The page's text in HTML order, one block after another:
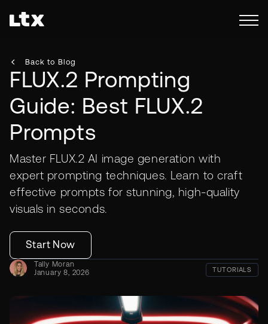
Back to Blog
FLUX.2 Prompting
Guide: Best FLUX.2
Prompts
Master FLUX.2 AI image generation with
expert prompting techniques. Learn to craft
effective prompts for stunning, high-quality
visuals in seconds.
Start Now
Tally Moran
January 8, 2026
TUTORIALS